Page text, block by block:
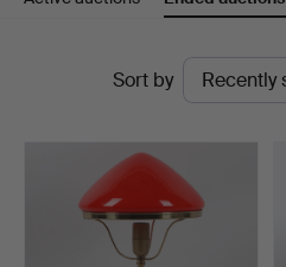
Ekenbergs
Auktioner
Sort by